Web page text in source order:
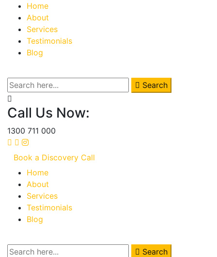
Home
About
Services
Testimonials
Blog
Search
Call Us Now:
1300 711 000
Book a Discovery Call
Home
About
Services
Testimonials
Blog
Search